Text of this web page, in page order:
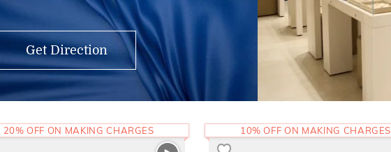
Get Direction
20% OFF ON MAKING CHARGES 10% OFF ON MAKING CHARGES